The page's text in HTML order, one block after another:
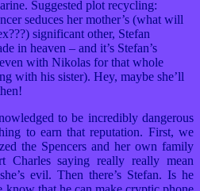
Suggested plot recycling:
seduces her mother’s (what will
significant other, Stefan
in heaven – and it’s Stefan’s
with Nikolas for that whole
with his sister). Hey, maybe she’ll
to be incredibly dangerous
to earn that reputation. First, we
the Spencers and her own family
Charles saying really really mean
evil. Then there’s Stefan. Is he